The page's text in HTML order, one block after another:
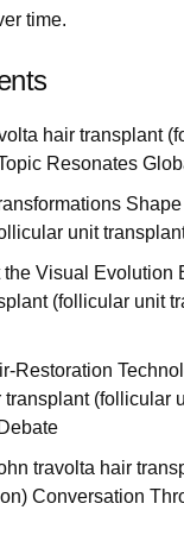
time.
hair transplant
Resonates
unit
Visual Evolution
(follicular unit
Restoration
transplant (follicular
travolta hair
Conversation